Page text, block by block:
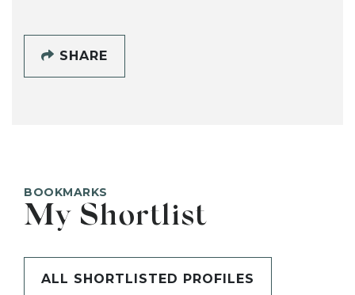
SHARE
BOOKMARKS
My Shortlist
ALL SHORTLISTED PROFILES